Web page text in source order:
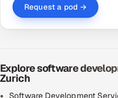
Request a pod →
Explore software
Zurich
Software Development